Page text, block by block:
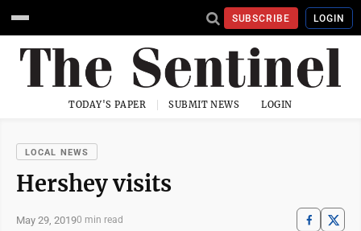
SUBSCRIBE LOGIN
TODAY'S PAPER SUBMIT NEWS LOGIN
LOCAL NEWS
Hershey visits
May 29, 20190 min read